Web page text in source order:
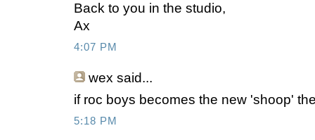
Back to you in the studio,
Ax
4:07 PM
wex said...
if roc boys becomes the new 'shoop'
5:18 PM